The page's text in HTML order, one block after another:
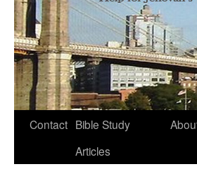
Contact Bible Study
Articles